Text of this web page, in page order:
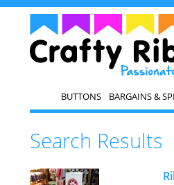
BUTTONS BARGAINS &
Search Results